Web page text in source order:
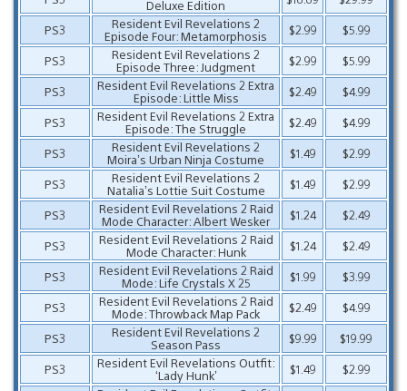
Deluxe Edition
PS3
Resident Evil Revelations 2
Episode Four: Metamorphosis
$2.99
$5.99
PS3
Resident Evil Revelations 2
Episode Three: Judgment
$2.99
$5.99
PS3
Resident Evil Revelations 2 Extra
Episode: Little Miss
$2.49
$4.99
PS3
Resident Evil Revelations 2 Extra
Episode: The Struggle
$2.49
$4.99
PS3
Resident Evil Revelations 2
Moira’s Urban Ninja Costume
$1.49
$2.99
PS3
Resident Evil Revelations 2
Natalia’s Lottie Suit Costume
$1.49
$2.99
PS3
Resident Evil Revelations 2 Raid
Mode Character: Albert Wesker
$1.24
$2.49
PS3
Resident Evil Revelations 2 Raid
Mode Character: Hunk
$1.24
$2.49
PS3
Resident Evil Revelations 2 Raid
Mode: Life Crystals X 25
$1.99
$3.99
PS3
Resident Evil Revelations 2 Raid
Mode: Throwback Map Pack
$2.49
$4.99
PS3
Resident Evil Revelations 2
Season Pass
$9.99
$19.99
PS3
Resident Evil Revelations Outfit:
‘Lady Hunk’
$1.49
$2.99